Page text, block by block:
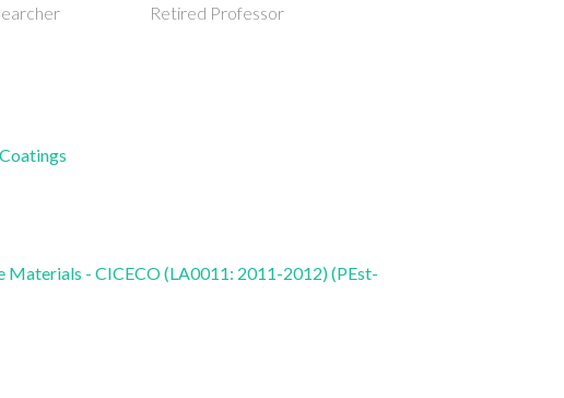
Retired Professor
Materials - CICECO (LA0011: 2011-2012) (PEst-